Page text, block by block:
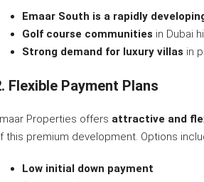
Emaar South is a rapidly
Golf course communities in Dubai
Strong demand for luxury villas in
Flexible Payment Plans
Properties offers attractive and
this premium development. Options
Low initial down payment